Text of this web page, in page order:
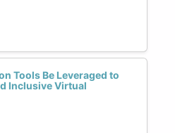
Tools Be Leveraged to
Inclusive Virtual